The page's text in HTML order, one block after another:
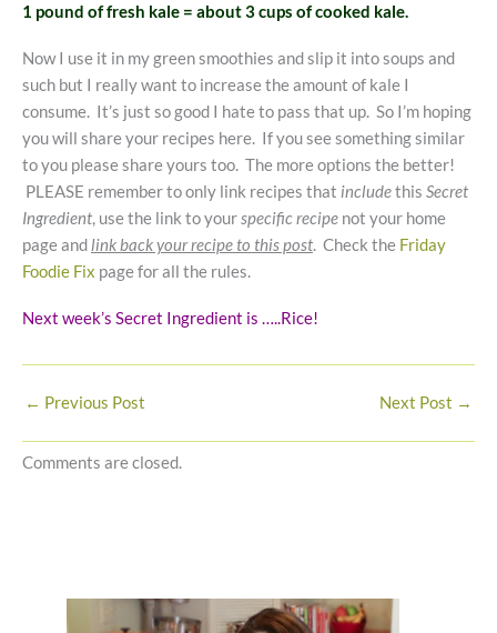
1 pound of fresh kale = about 3 cups of cooked kale.
Now I use it in my green smoothies and slip it into soups and
such but I really want to increase the amount of kale I
consume. It’s just so good I hate to pass that up. So I’m hoping
you will share your recipes here. If you see something similar
to you please share yours too. The more options the better!
PLEASE remember to only link recipes that includethis Secret
Ingredient, use the link to yourspecific recipe not your home
page and link back your recipe to this post. Check the Friday
Foodie Fix page for all the rules.
Next week’s Secret Ingredient is …..Rice!
← Previous Post Next Post →
Comments are closed.